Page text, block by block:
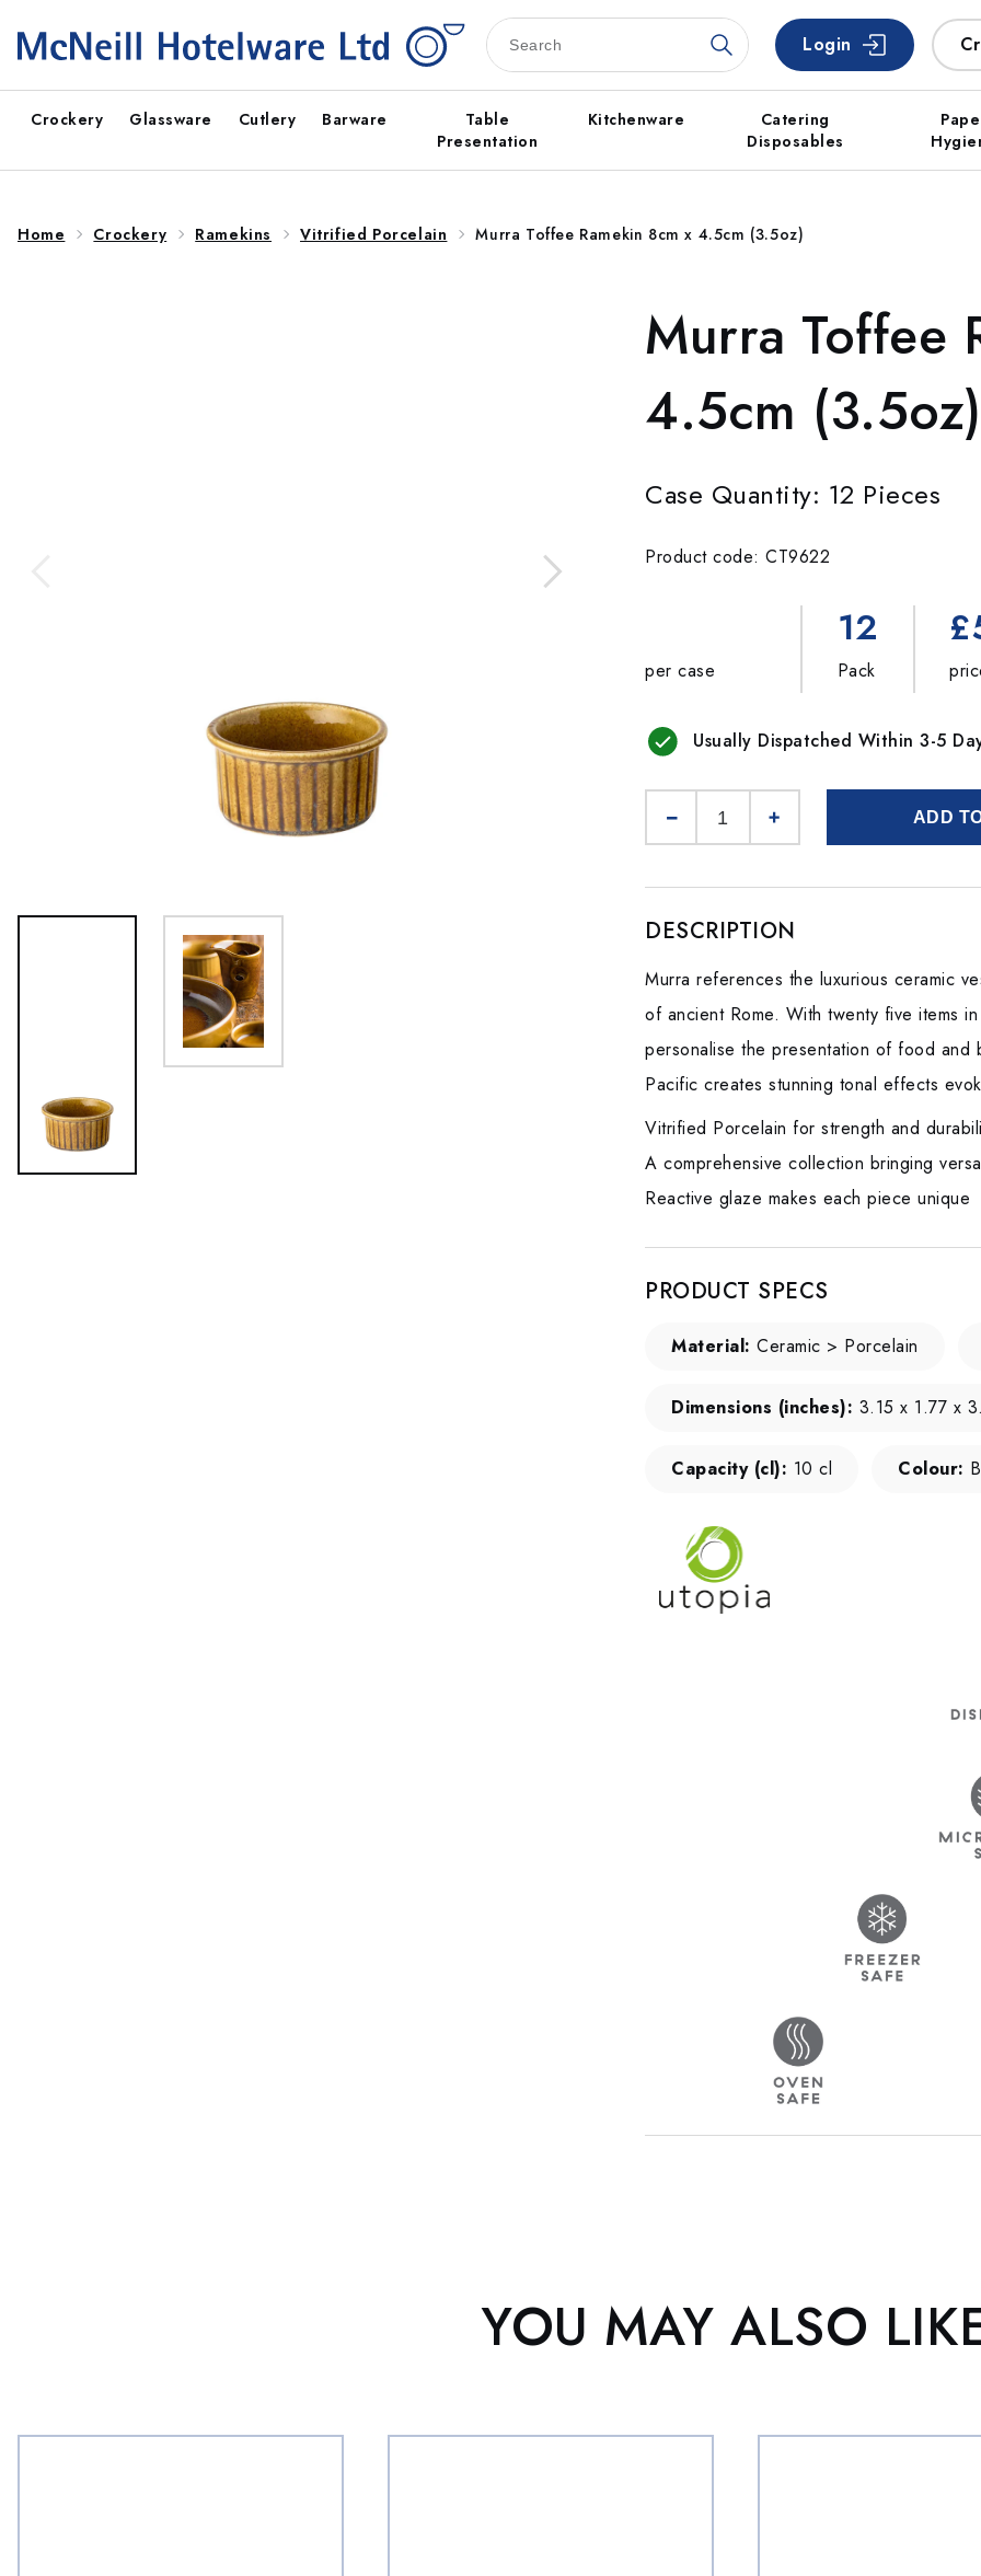
content
Login
Crockery Glassware Cutlery Barware
Table
Presentation
Kitchenware
Catering
Disposables
Home Crockery Ramekins Vitrified Porcelain Murra Toffee Ramekin 8cm x 4.5cm (3.5oz)
Murra Toffee
4.5cm (3.5oz)
Case Quantity: 12 Pieces
Product code: CT9622
per case
12
Pack
Usually Dispatched Within 3-5
ADD
DESCRIPTION
Murra references the luxurious ceramic
of ancient Rome. With twenty five items
personalise the presentation of food
Pacific creates stunning tonal effects
Vitrified Porcelain for strength and
A comprehensive collection bringing
Reactive glaze makes each piece unique
PRODUCT SPECS
Material: Ceramic > Porcelain
Dimensions (inches): 3.15 x 1.77 x
Capacity (cl): 10 cl Colour:
YOU MAY ALSO